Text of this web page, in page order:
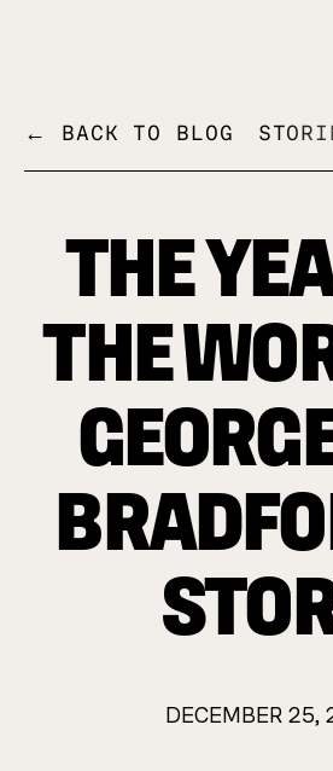
← BACK TO BLOG
THE
THE
DECEMBER 25,